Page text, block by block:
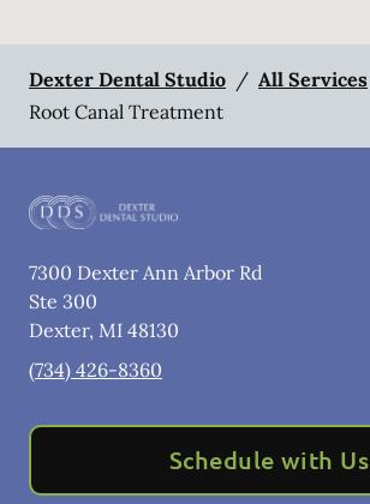
Dexter Dental Studio / All Services
Root Canal Treatment
7300 Dexter Ann Arbor Rd
Ste 300
Dexter, MI 48130
(734) 426-8360
Schedule with Us